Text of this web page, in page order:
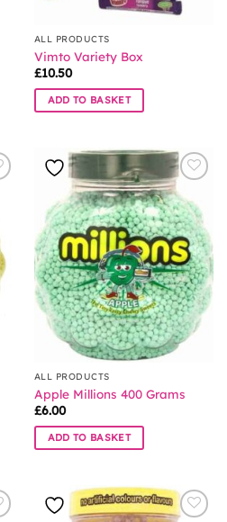
ALL PRODUCTS
Vimto Variety Box
£10.50
ADD TO BASKET
ALL PRODUCTS
Apple Millions 400 Grams
£6.00
ADD TO BASKET